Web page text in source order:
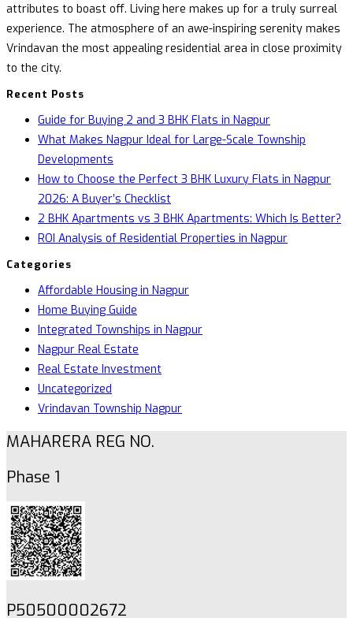
attributes to boast off. Living here makes up for a truly surreal
experience. The atmosphere of an awe-inspiring serenity makes
Vrindavan the most appealing residential area in close proximity
to the city.
Recent Posts
Guide for Buying 2 and 3 BHK Flats in Nagpur
What Makes Nagpur Ideal for Large-Scale Township
Developments
How to Choose the Perfect 3 BHK Luxury Flats in Nagpur
2026: A Buyer’s Checklist
2 BHK Apartments vs 3 BHK Apartments: Which Is Better?
ROI Analysis of Residential Properties in Nagpur
Categories
Affordable Housing in Nagpur
Home Buying Guide
Integrated Townships in Nagpur
Nagpur Real Estate
Real Estate Investment
Uncategorized
Vrindavan Township Nagpur
MAHARERA REG NO.
Phase 1
P50500002672